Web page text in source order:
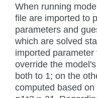
When running
file are imported to
parameters and
which are solved
imported
override the
both to 1; on the
computed based